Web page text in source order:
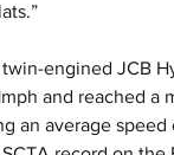
engined JCB
and reached a
an average speed